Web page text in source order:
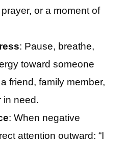
or a moment of
: Pause, breathe,
toward someone
friend, family member,
in need.
: When negative
attention outward: “I